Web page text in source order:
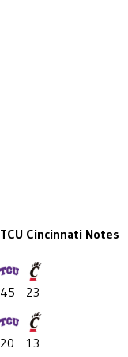
TCU Cincinnati Notes
45
23
20
13